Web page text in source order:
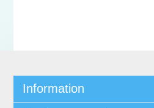
Information